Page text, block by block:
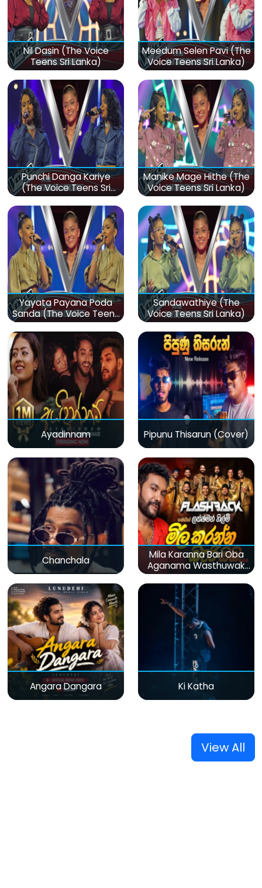
Nil Dasin (The Voice
Teens Sri Lanka)
Meedum Selen Pavi (The
Voice Teens Sri Lanka)
Punchi Danga Kariye
(The Voice Teens Sri
Lanka)
Manike Mage Hithe (The
Voice Teens Sri Lanka)
Yayata Payana Poda
Sanda (The Voice Teens
Sri Lanka)
Sandawathiye (The
Voice Teens Sri Lanka)
Ayadinnam Pipunu Thisarun (Cover)
Chanchala
Mila Karanna Bari Oba
Aganama Wasthuwak
(Live)
Angara Dangara Ki Katha
View All